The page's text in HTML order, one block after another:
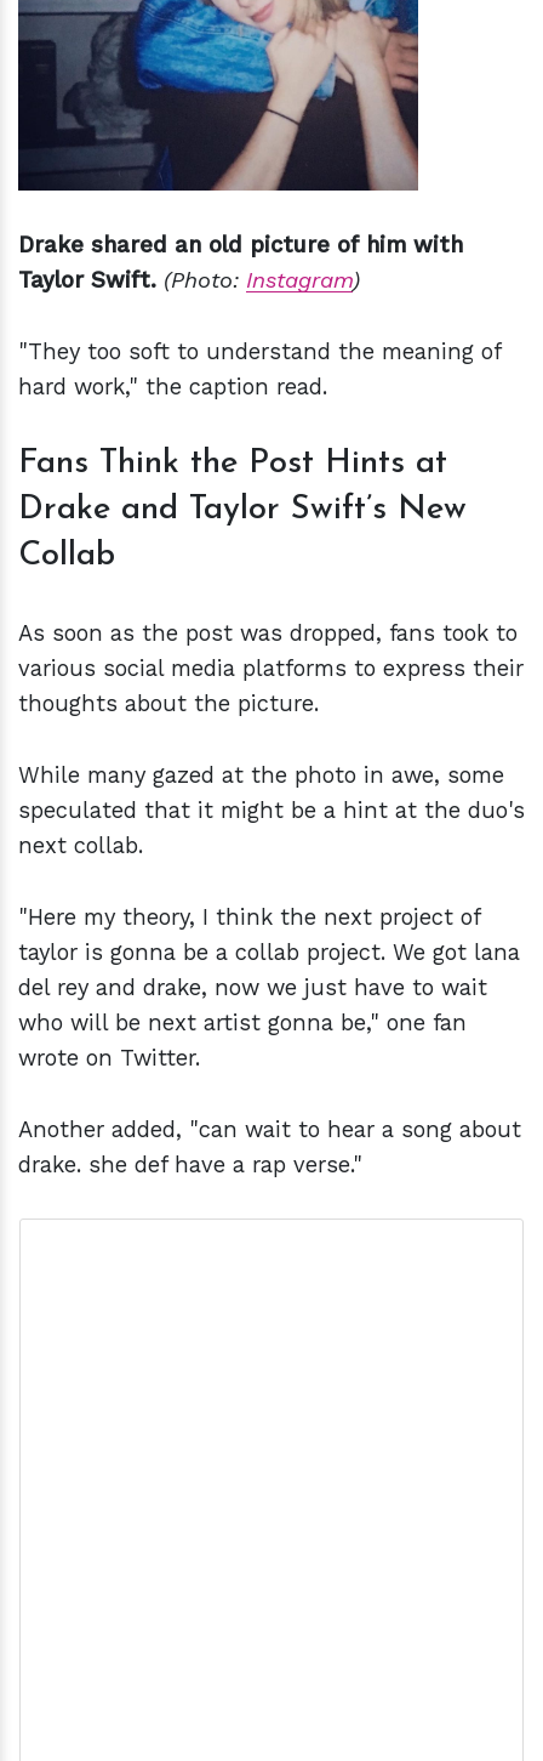
Drake shared an old picture of him with
Taylor Swift. (Photo: Instagram)
"They too soft to understand the meaning of
hard work," the caption read.
Fans Think the Post Hints at
Drake and Taylor Swift’s New
Collab
As soon as the post was dropped, fans took to
various social media platforms to express their
thoughts about the picture.
While many gazed at the photo in awe, some
speculated that it might be a hint at the duo's
next collab.
"Here my theory, I think the next project of
taylor is gonna be a collab project. We got lana
del rey and drake, now we just have to wait
who will be next artist gonna be," one fan
wrote on Twitter.
Another added, "can wait to hear a song about
drake. she def have a rap verse."